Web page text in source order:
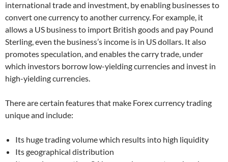
international trade and investment, by enabling businesses to
convert one currency to another currency. For example, it
allows a US business to import British goods and pay Pound
Sterling, even the business’s income is in US dollars. It also
promotes speculation, and enables the carry trade, under
which investors borrow low-yielding currencies and invest in
high-yielding currencies.
There are certain features that make Forex currency trading
unique and include:
Its huge trading volume which results into high liquidity
Its geographical distribution